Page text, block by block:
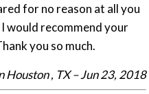
for no reason at all you
would recommend your
you so much.
Houston , TX – Jun 23, 2018